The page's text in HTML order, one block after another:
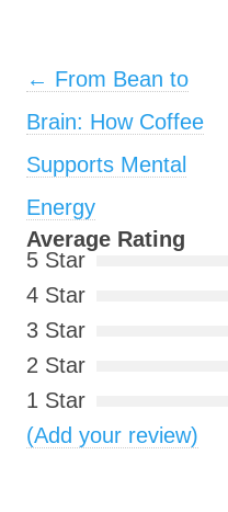
Post navigation
← From Bean to
Brain: How Coffee
Supports Mental
Energy
Average Rating
5 Star
4 Star
3 Star
2 Star
1 Star
(Add your review)